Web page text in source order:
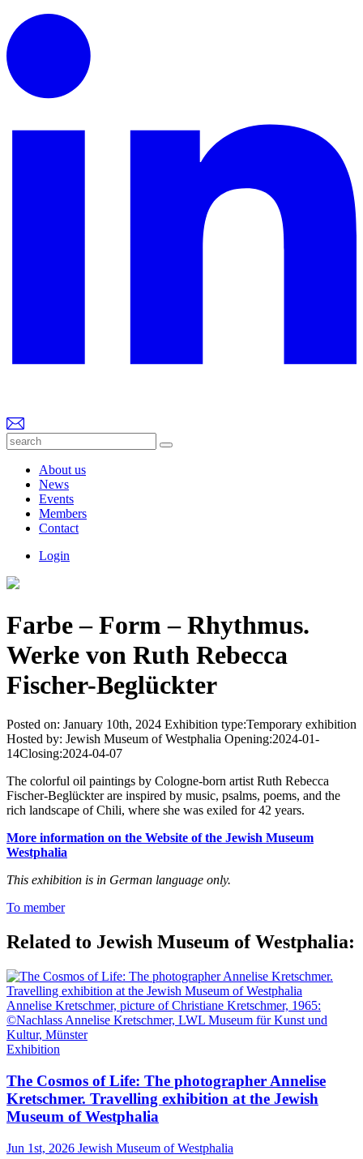
About us
News
Events
Members
Contact
Login
Farbe – Form – Rhythmus.
Werke von Ruth Rebecca
Fischer-Beglückter
Posted on: January 10th, 2024 Exhibition type:Temporary exhibition
Hosted by: Jewish Museum of Westphalia Opening:2024-01-
14Closing:2024-04-07
The colorful oil paintings by Cologne-born artist Ruth Rebecca
Fischer-Beglückter are inspired by music, psalms, poems, and the
rich landscape of Chili, where she was exiled for 42 years.
More information on the Website of the Jewish Museum
Westphalia
This exhibition is in German language only.
To member
Related to Jewish Museum of Westphalia:
Annelise Kretschmer, picture of Christiane Kretschmer, 1965:
©Nachlass Annelise Kretschmer, LWL Museum für Kunst und
Kultur, Münster
Exhibition
The Cosmos of Life: The photographer Annelise
Kretschmer. Travelling exhibition at the Jewish
Museum of Westphalia
Jun 1st, 2026 Jewish Museum of Westphalia